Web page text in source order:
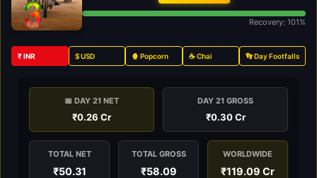
Recovery: 101%
₹ INR $ USD 🍿 Popcorn ☕ Chai 👣 Day Footfalls
📅 DAY 21 NET
₹0.26 Cr
DAY 21 GROSS
₹0.30 Cr
TOTAL NET
₹50.31
TOTAL GROSS
₹58.09
WORLDWIDE
₹119.09 Cr